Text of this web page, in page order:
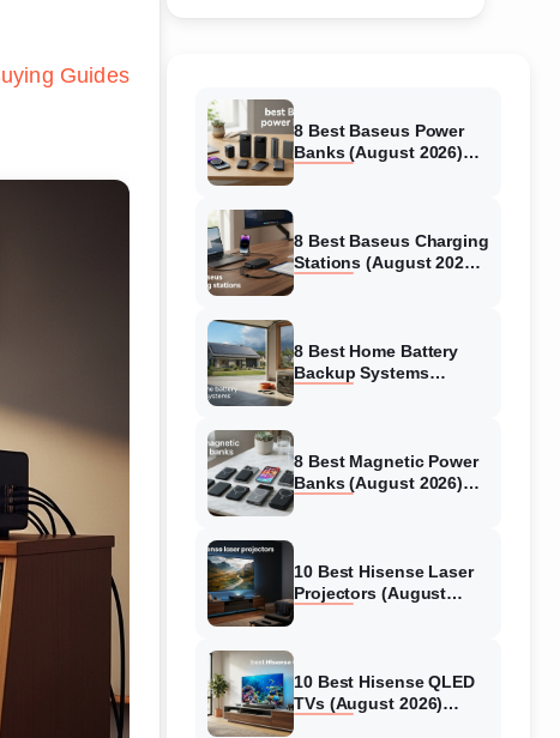
Guides
8 Best Baseus Power
Banks (August 2026)
8 Best Baseus Charging
Stations (August 2026)
8 Best Home Battery
Backup Systems
8 Best Magnetic Power
Banks (August 2026)
10 Best Hisense Laser
Projectors (August
10 Best Hisense QLED
TVs (August 2026)